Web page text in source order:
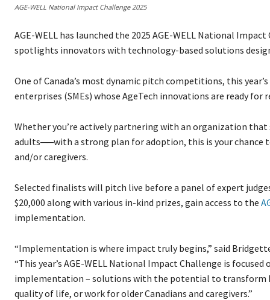
AGE-WELL National Impact Challenge 2025
AGE-WELL has launched the 2025 AGE-WELL National
spotlights innovators with technology-based solutions
One of Canada’s most dynamic pitch competitions, this
enterprises (SMEs) whose AgeTech innovations are ready
Whether you’re actively partnering with an organization
adults──with a strong plan for adoption, this is your chance
and/or caregivers.
Selected finalists will pitch live before a panel of expert
$20,000 along with various in-kind prizes, gain access to the
implementation.
“Implementation is where impact truly begins,” said
“This year’s AGE-WELL National Impact Challenge is
implementation – solutions with the potential to transform
quality of life, or work for older Canadians and caregivers.”